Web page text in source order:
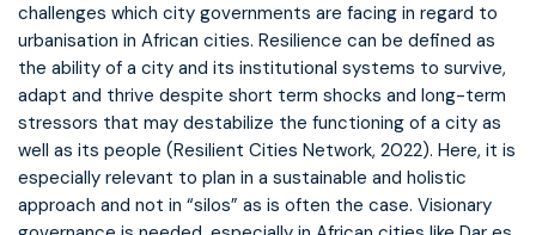
challenges which city governments are facing in regard to
urbanisation in African cities. Resilience can be defined as
the ability of a city and its institutional systems to survive,
adapt and thrive despite short term shocks and long-term
stressors that may destabilize the functioning of a city as
well as its people (Resilient Cities Network, 2022). Here, it is
especially relevant to plan in a sustainable and holistic
approach and not in “silos” as is often the case. Visionary